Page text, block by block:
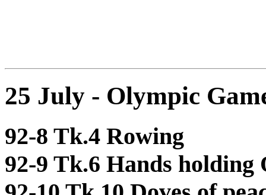
25 July - Olympic
92-8 Tk.4 Rowing
92-9 Tk.6 Hands